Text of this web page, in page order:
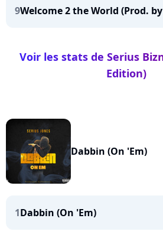
9Welcome 2 the World (Prod.
Voir les stats de Serius
Edition)
Dabbin (On 'Em)
1Dabbin (On 'Em)